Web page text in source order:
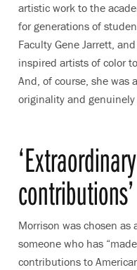
artistic work to the
for generations of
Faculty Gene Jarrett,
inspired artists of color
And, of course, she was
originality and
contributions’
Morrison was chosen as
someone who has
contributions to